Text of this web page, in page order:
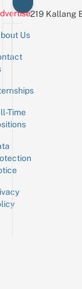
Us
Time
219 Kallang